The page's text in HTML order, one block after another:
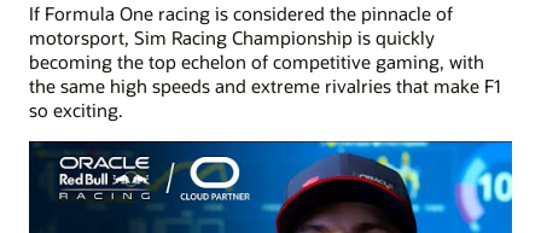
If Formula One racing is considered the pinnacle of
motorsport, Sim Racing Championship is quickly
becoming the top echelon of competitive gaming, with
the same high speeds and extreme rivalries that make F1
so exciting.